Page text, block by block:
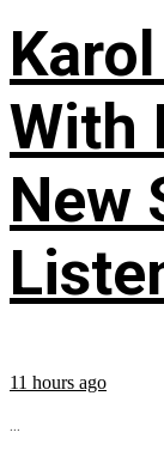
With
New
11 hours ago
...